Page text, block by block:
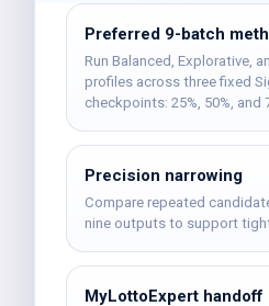
Preferred 9-batch
Run Balanced, Explorative,
profiles across three fixed
checkpoints: 25%, 50%, and
Precision narrowing
Compare repeated
nine outputs to support
MyLottoExpert handoff